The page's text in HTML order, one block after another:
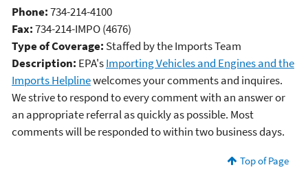
Phone:734-214-4100
Fax:734-214-IMPO (4676)
Type of Coverage: Staffed by the Imports Team
Description: EPA'sImporting Vehicles and Engines and the
Imports Helplinewelcomes your comments and inquires.
We strive to respond to every comment with an answer or
an appropriate referral as quickly as possible. Most
comments will be responded to within two business days.
Top of Page